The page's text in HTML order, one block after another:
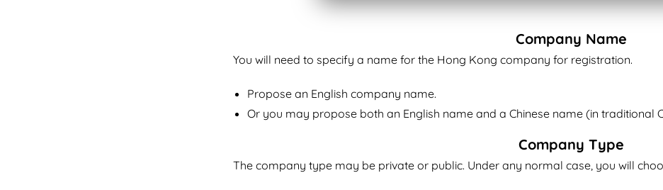
Company Name
You will need to specify a name for the Hong Kong company for registration.
Propose an English company name.
Or you may propose both an English name and a Chinese name (in traditional
Company Type
The company type may be private or public. Under any normal case, you will